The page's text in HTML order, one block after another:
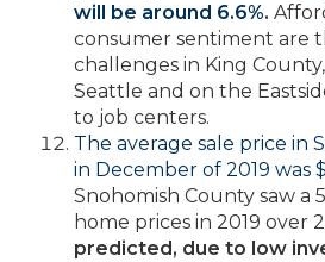
will be around 6.6%.
consumer sentiment are
challenges in King
Seattle and on the
to job centers.
The average sale price in
in December of 2019 was
Snohomish County saw a
home prices in 2019 over
predicted, due to low